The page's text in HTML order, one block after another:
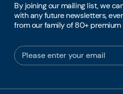
By joining our mailing list, we
with any future newsletters,
from our family of 80+ premium